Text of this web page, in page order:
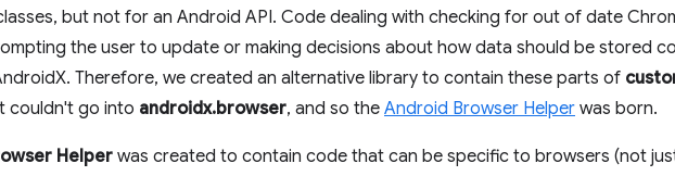
but not for an Android API. Code dealing with checking for out of date
the user to update or making decisions about how data should be stored
Therefore, we created an alternative library to contain these parts of
couldn't go into androidx.browser, and so the Android Browser Helper was born.
Helper was created to contain code that can be specific to browsers (not